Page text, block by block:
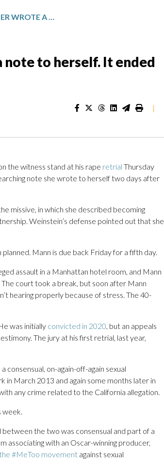
WEINSTEIN RAPE ACCUSER WROTE A NOTE TO HERSELF. IT ENDED UP IN EVIDENCE
to herself. It ended
|
the witness stand at his rape retrial Thursday
note she wrote to herself two days after
missive, in which she described becoming
Weinstein’s defense pointed out that she
Mann is due back Friday for a fifth day.
assault in a Manhattan hotel room, and Mann
court took a break, but soon after Mann
hearing properly because of stress. The 40-
was initially convicted in 2020, but an appeals
The jury at his first retrial, last year,
consensual, on-again-off-again sexual
in March 2013 and again some months later in
any crime related to the California allegation.
week.
the two was consensual and part of a
associating with an Oscar-winning producer,
#MeToo movement against sexual